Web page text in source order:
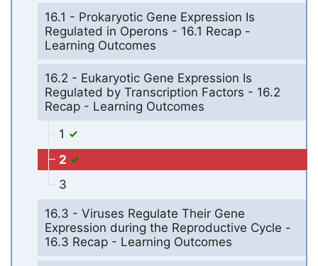
16.1 - Prokaryotic Gene Expression Is
Regulated in Operons - 16.1 Recap -
Learning Outcomes
16.2 - Eukaryotic Gene Expression Is
Regulated by Transcription Factors - 16.2
Recap - Learning Outcomes
1
2
3
16.3 - Viruses Regulate Their Gene
Expression during the Reproductive Cycle -
16.3 Recap - Learning Outcomes